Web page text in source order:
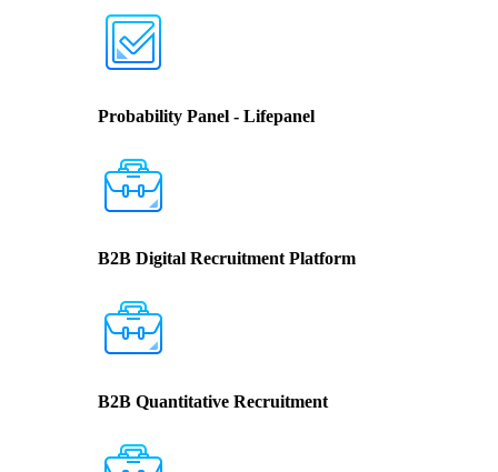
Probability Panel - Lifepanel
B2B Digital Recruitment Platform
B2B Quantitative Recruitment